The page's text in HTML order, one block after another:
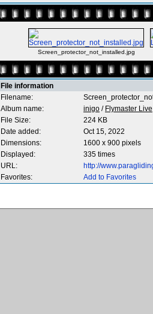
Screen_protector_not_installed.jpg
File information
Filename:
Album name:
inigo / Flymaster Live
File Size:
224 KB
Date added:
Oct 15, 2022
Dimensions:
1600 x 900 pixels
Displayed:
335 times
URL:
http://
Favorites:
Add to Favorites